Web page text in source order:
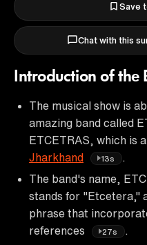
Save
Chat with this
Introduction of the
The musical show is
amazing band called
ETCETRAS, which is
Jharkhand
13s
.
The band's name,
stands for "Etcetera,"
phrase that
references
27s
.